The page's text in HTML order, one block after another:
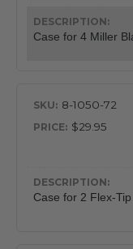
Case for 4 Miller
8-1050-72
Case for 2 Flex-
$29.95